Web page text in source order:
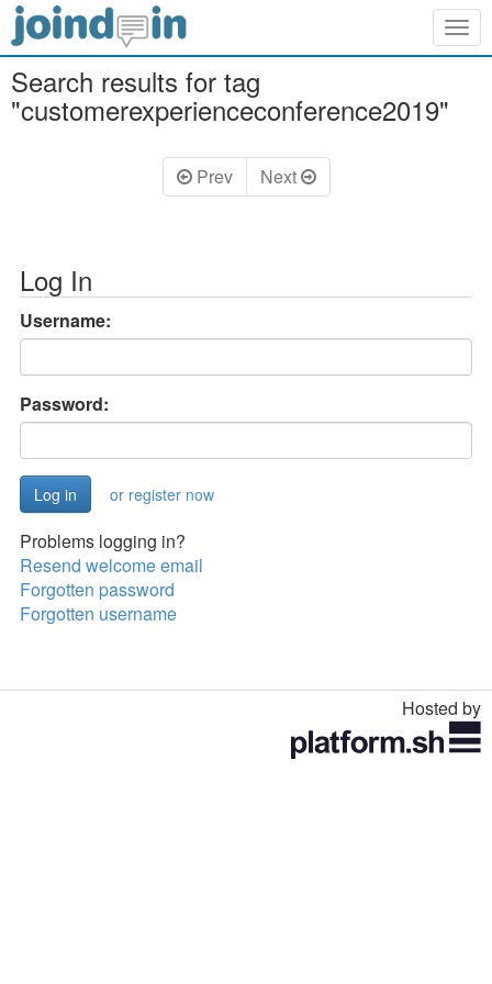
Search results for tag
"customerexperienceconference2019"
Prev Next
Log In
Username:
Password:
or register now
Problems logging in?
Resend welcome email
Forgotten password
Forgotten username
Hosted by